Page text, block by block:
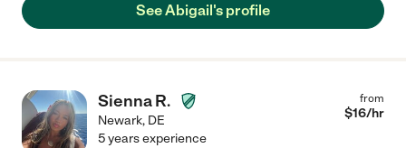
See Abigail's profile
Sienna R.
Newark, DE
from
$16/hr
5 years experience